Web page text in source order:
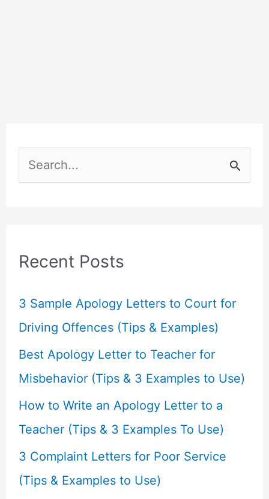
e
c
f
o
r
:
Recent Posts
3 Sample Apology Letters to Court for
Driving Offences (Tips & Examples)
Best Apology Letter to Teacher for
Misbehavior (Tips & 3 Examples to Use)
How to Write an Apology Letter to a
Teacher (Tips & 3 Examples To Use)
3 Complaint Letters for Poor Service
(Tips & Examples to Use)